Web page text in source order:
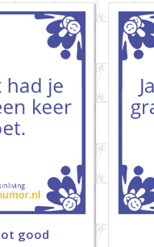
good